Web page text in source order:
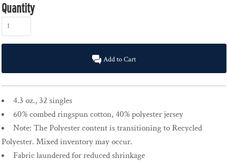
Quantity
Add to Cart
4.3 oz., 32 singles
60% combed ringspun cotton, 40% polyester jersey
Note: The Polyester content is transitioning to Recycled
Polyester. Mixed inventory may occur.
Fabric laundered for reduced shrinkage